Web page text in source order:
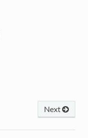
Next